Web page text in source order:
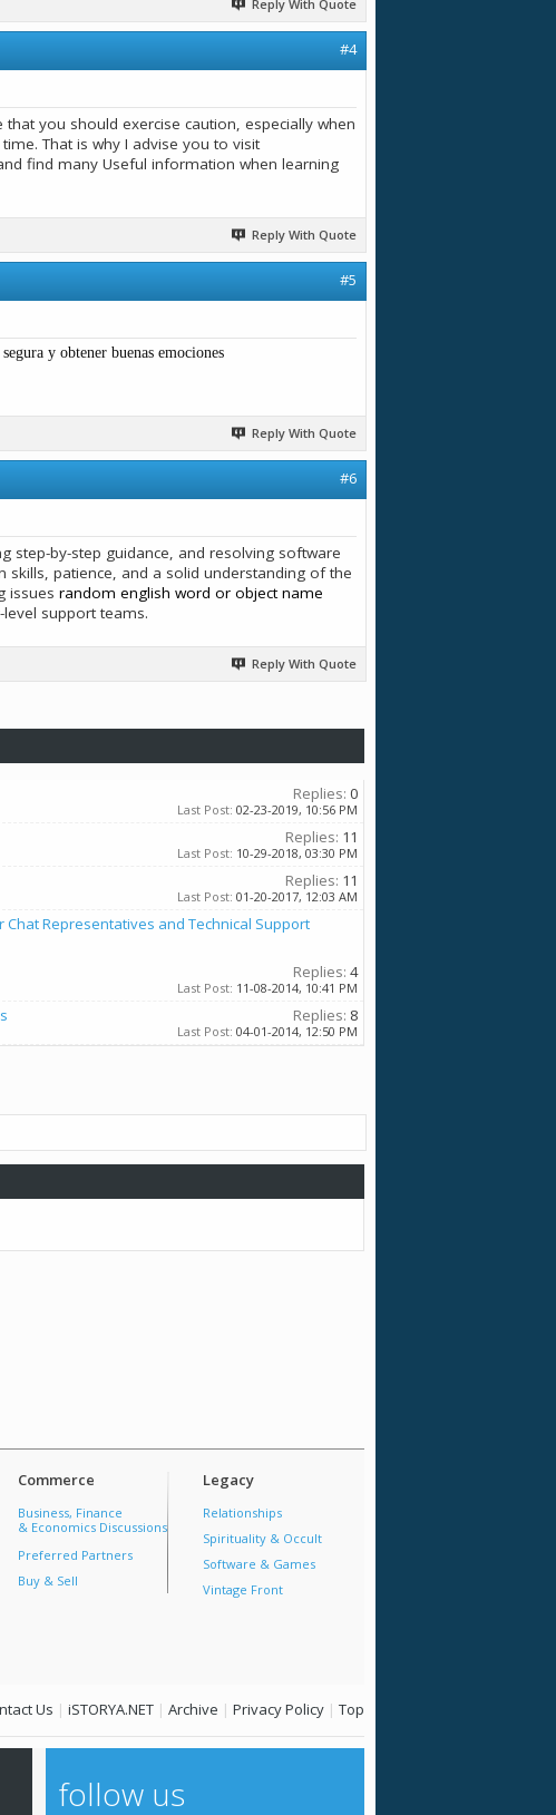
Reply With Quote
#4
you should exercise caution, especially when
That is why I advise you to visit
find many Useful information when learning
Reply With Quote
#5
y obtener buenas emociones
Reply With Quote
#6
step-by-step guidance, and resolving software
patience, and a solid understanding of the
issues random english word or object name
support teams.
Reply With Quote
Replies: 0
Last Post: 02-23-2019, 10:56 PM
Replies: 11
Last Post: 10-29-2018, 03:30 PM
Replies: 11
Last Post: 01-20-2017, 12:03 AM
Representatives and Technical Support
Replies: 4
Last Post: 11-08-2014, 10:41 PM
Replies: 8
Last Post: 04-01-2014, 12:50 PM
Commerce
Business, Finance
& Economics Discussions
Preferred Partners
Buy & Sell
Legacy
Relationships
Spirituality & Occult
Software & Games
Vintage Front
Us | iSTORYA.NET | Archive | Privacy Policy | Top
follow us